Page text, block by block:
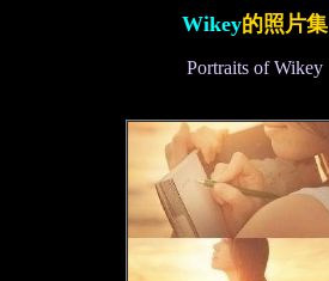
Wikey的照片集
Portraits of Wikey